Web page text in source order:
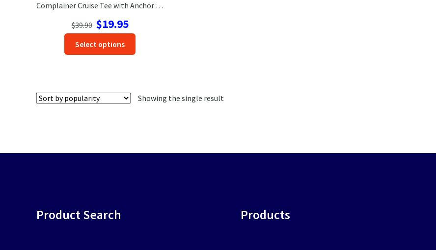
Complainer Cruise Tee with Anchor – VacationShirts.com
$39.90
Original
price
was:
$39.90.
$19.95Current
price
$19.95.
Select options
may
Showing the single result
Product Search Products